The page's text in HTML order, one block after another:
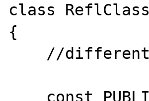
class ReflClass
{